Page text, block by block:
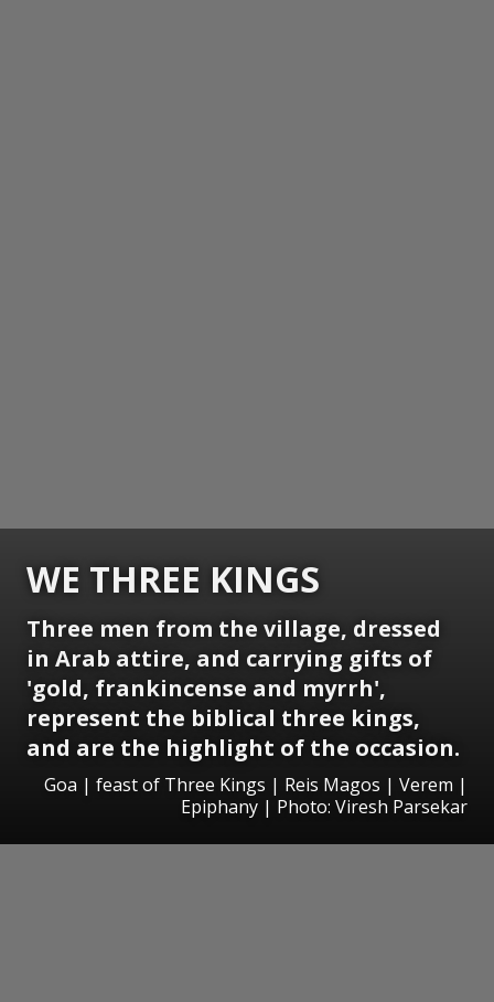
WE THREE KINGS
Three men from the village, dressed
in Arab attire, and carrying gifts of
'gold, frankincense and myrrh',
represent the biblical three kings,
and are the highlight of the occasion.
Goa | feast of Three Kings | Reis Magos | Verem |
Epiphany | Photo: Viresh Parsekar